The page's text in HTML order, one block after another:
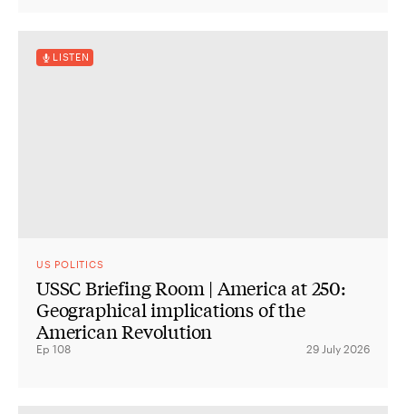
LISTEN
US POLITICS
USSC Briefing Room | America at 250:
Geographical implications of the
American Revolution
Ep 108 29 July 2026